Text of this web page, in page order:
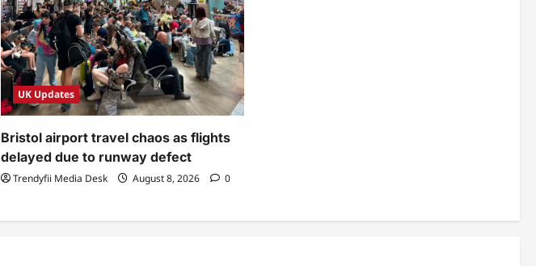
UK Updates
Bristol airport travel chaos as flights
delayed due to runway defect
Trendyfii Media Desk August 8, 2026 0